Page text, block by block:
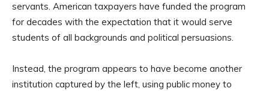
servants. American taxpayers have funded the program
for decades with the expectation that it would serve
students of all backgrounds and political persuasions.
Instead, the program appears to have become another
institution captured by the left, using public money to